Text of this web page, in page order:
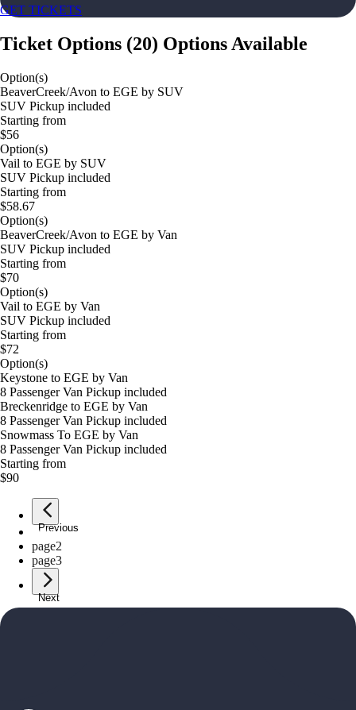
GET TICKETS
Ticket Options (20) Options Available
Option(s)
BeaverCreek/Avon to EGE by SUV
SUV Pickup included
Starting from
$56
Option(s)
Vail to EGE by SUV
SUV Pickup included
Starting from
$58.67
Option(s)
BeaverCreek/Avon to EGE by Van
SUV Pickup included
Starting from
$70
Option(s)
Vail to EGE by Van
SUV Pickup included
Starting from
$72
Option(s)
Keystone to EGE by Van
8 Passenger Van Pickup included
Breckenridge to EGE by Van
8 Passenger Van Pickup included
Snowmass To EGE by Van
8 Passenger Van Pickup included
Starting from
$90
Previous
page1
page2
page3
Next